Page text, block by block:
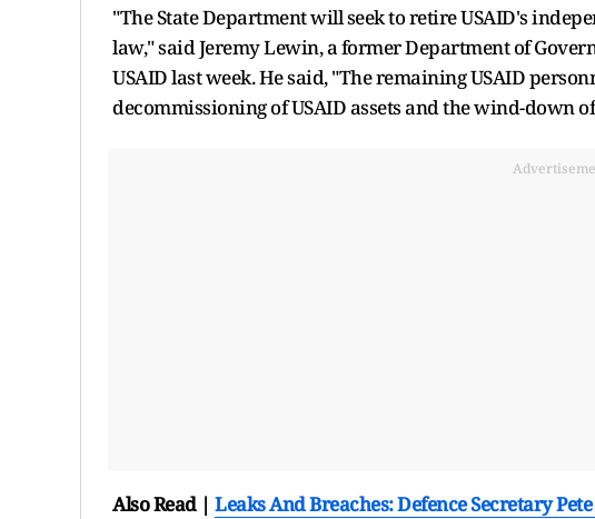
"The State Department will seek to retire USAID's
law," said Jeremy Lewin, a former Department of
USAID last week. He said, "The remaining USAID
decommissioning of USAID assets and the wind-down
Also Read | Leaks And Breaches: Defence Secretary